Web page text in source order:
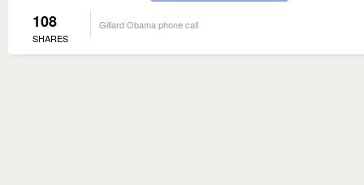
108
SHARES
Gillard Obama phone call